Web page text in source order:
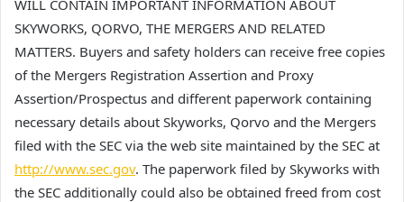
WILL CONTAIN IMPORTANT INFORMATION ABOUT
SKYWORKS, QORVO, THE MERGERS AND RELATED
MATTERS. Buyers and safety holders can receive free copies
of the Mergers Registration Assertion and Proxy
Assertion/Prospectus and different paperwork containing
necessary details about Skyworks, Qorvo and the Mergers
filed with the SEC via the web site maintained by the SEC at
http://www.sec.gov. The paperwork filed by Skyworks with
the SEC additionally could also be obtained freed from cost